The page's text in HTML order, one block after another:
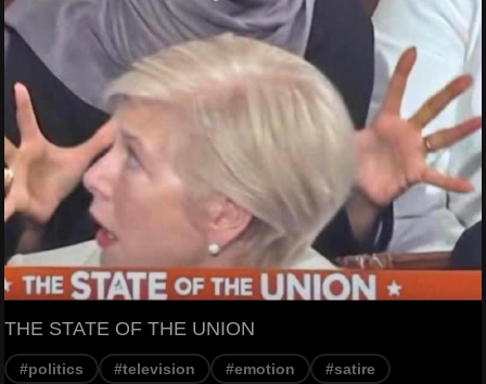
THE STATE OF THE UNION
#politics #television #emotion #satire